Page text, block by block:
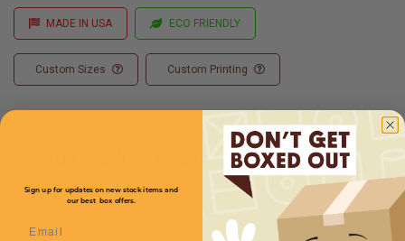
MADE IN USA ECO FRIENDLY
Custom Sizes Custom Printing
Quantity
Sign up for updates on new stock items and
our best box offers.